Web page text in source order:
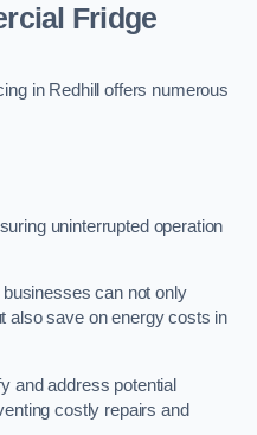
Fridge
in Redhill offers numerous
uninterrupted operation
can not only
also save on energy costs in
and address potential
costly repairs and